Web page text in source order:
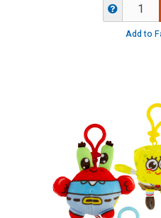
Add to